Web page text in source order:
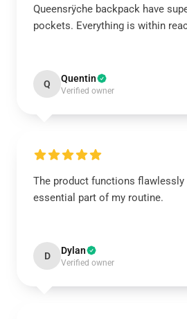
Queensrÿche backpack have
pockets. Everything is within
Q Quentin
Verified owner
The product functions flawlessly
essential part of my routine.
D Dylan
Verified owner